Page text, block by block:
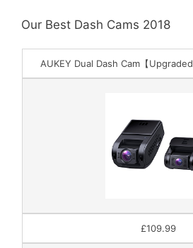
Our Best Dash Cams 2018
AUKEY Dual Dash Cam【
£109.99